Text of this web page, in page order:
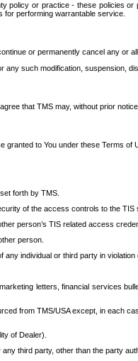
policy or practice - these policies
for performing warrantable service.
or permanently cancel any or
such modification, suspension,
that TMS may, without prior
to You under these Terms of
forth by TMS.
of the access controls to the TIS
person’s TIS related access
person.
individual or third party in violation
letters, financial services
from TMS/USA except, in each
of Dealer).
third party, other than the party